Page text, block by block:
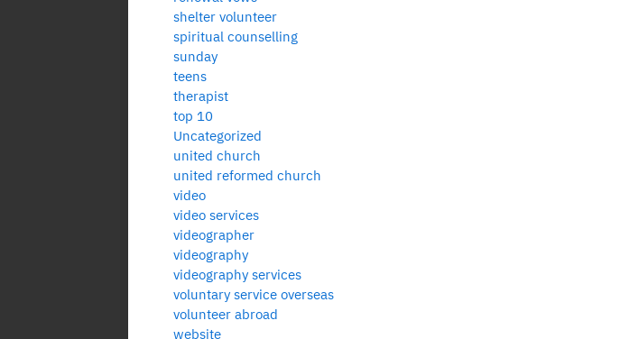
shelter volunteer
spiritual counselling
sunday
teens
therapist
top 10
Uncategorized
united church
united reformed church
video
video services
videographer
videography
videography services
voluntary service overseas
volunteer abroad
website